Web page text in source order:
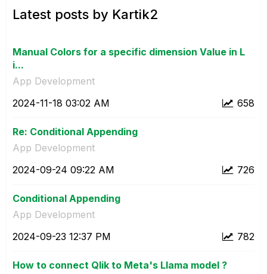
Latest posts by Kartik2
Manual Colors for a specific dimension Value in L
i...
App Development
658
‎2024-11-18 03:02 AM
Re: Conditional Appending
App Development
726
‎2024-09-24 09:22 AM
Conditional Appending
App Development
782
‎2024-09-23 12:37 PM
How to connect Qlik to Meta's Llama model ?